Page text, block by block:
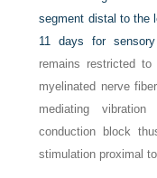
segment distal to the
11 days for sensory
remains restricted
myelinated nerve
mediating vibration
conduction block
stimulation proximal